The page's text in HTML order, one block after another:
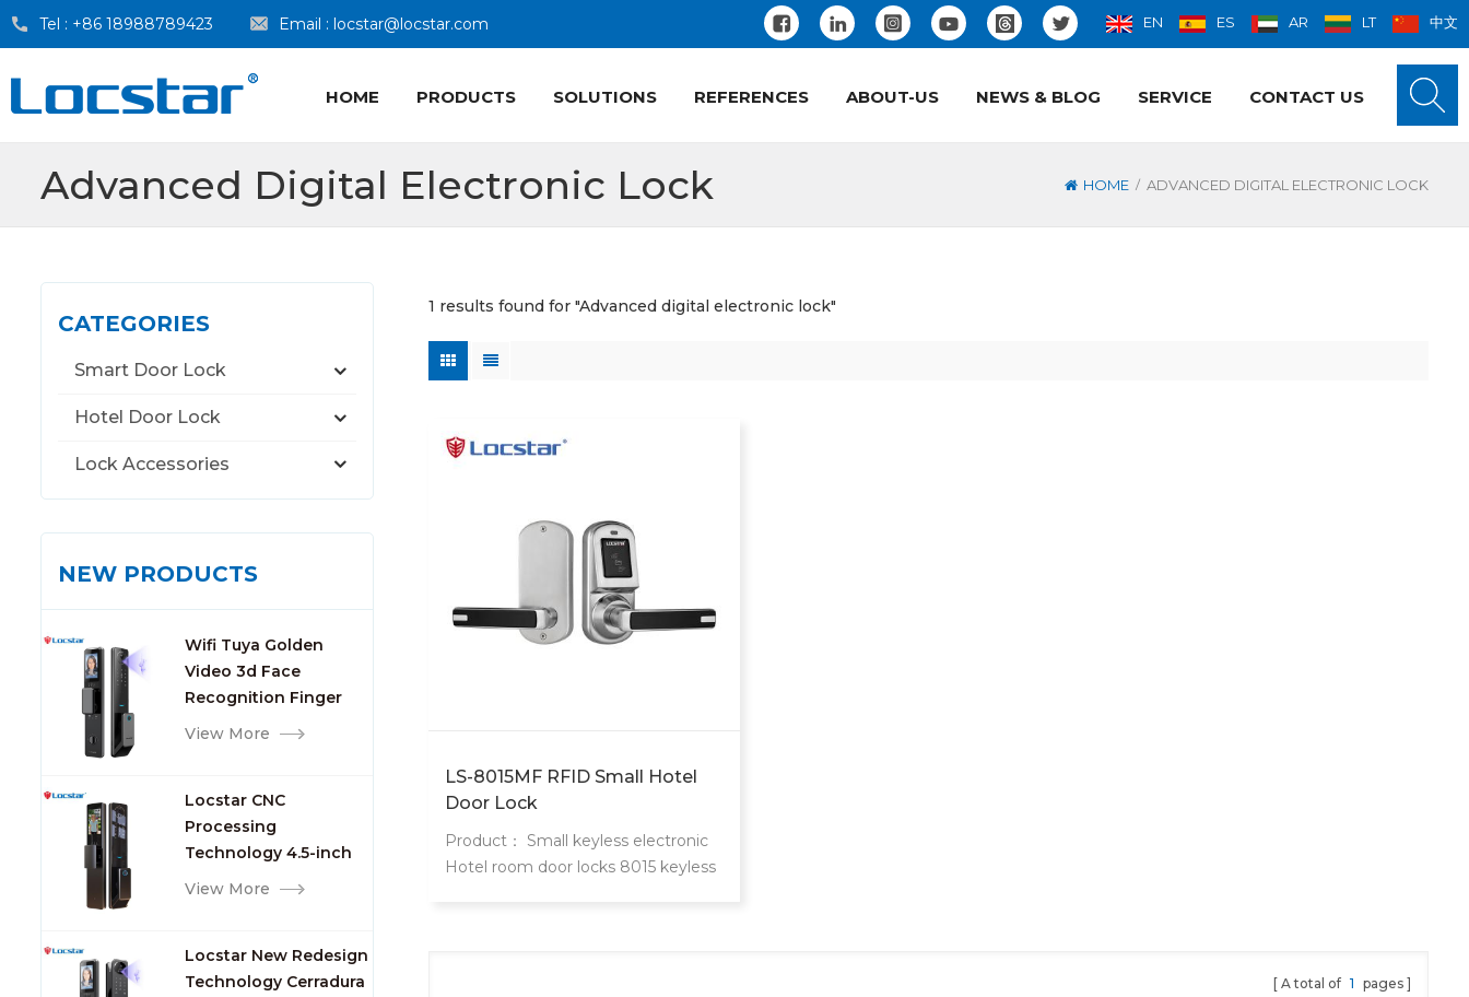
Tel : +86 18988789423 Email : locstar@locstar.com EN ES AR LT 中文
HOME PRODUCTS SOLUTIONS REFERENCES ABOUT-US NEWS & BLOG SERVICE CONTACT US
Advanced Digital Electronic Lock HOME / ADVANCED DIGITAL ELECTRONIC LOCK
CATEGORIES
Smart Door Lock
Hotel Door Lock
Lock Accessories
NEW PRODUCTS
Wifi Tuya Golden
Video 3d Face
Recognition Finger
Smart Door Lock
View More
Locstar CNC
Processing
Technology 4.5-inch
Large Screen 3D Face
Camera and
Fingerprint
View More
Locstar New Redesign
Technology Cerradura
1 results found for "Advanced digital electronic lock"
LS-8015MF RFID Small Hotel
Door Lock
Product： Small keyless electronic
Hotel room door locks 8015 keyless
A total of 1 pages